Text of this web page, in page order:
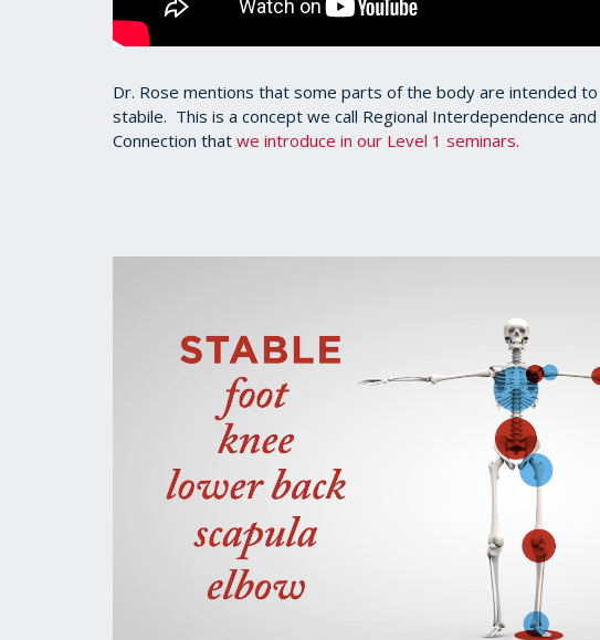
Dr. Rose mentions that some parts of the body are intended
stabile. This is a concept we call Regional Interdependence
Connection that we introduce in our Level 1 seminars.